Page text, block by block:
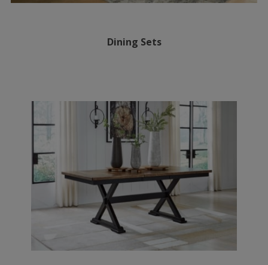
Dining Sets